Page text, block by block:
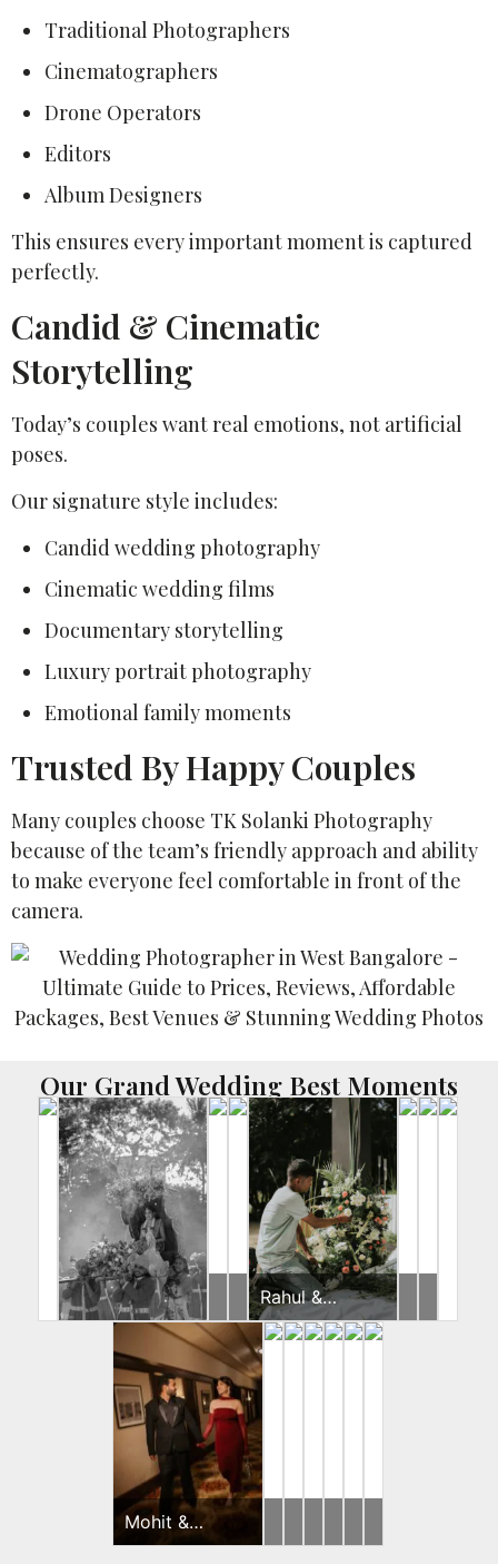
Traditional Photographers
Cinematographers
Drone Operators
Editors
Album Designers
This ensures every important moment is captured
perfectly.
Candid & Cinematic
Storytelling
Today’s couples want real emotions, not artificial
poses.
Our signature style includes:
Candid wedding photography
Cinematic wedding films
Documentary storytelling
Luxury portrait photography
Emotional family moments
Trusted By Happy Couples
Many couples choose TK Solanki Photography
because of the team’s friendly approach and ability
to make everyone feel comfortable in front of the
camera.
Our Grand Wedding Best Moments
Yash
&
Gunjan
Pooja
Brides
Rahul &
Jeevni’s Pooja
Mohit &
Dimple
&
& &